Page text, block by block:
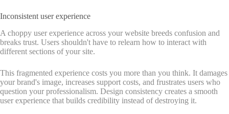
Inconsistent user experience
A choppy user experience across your website breeds confusion and
breaks trust. Users shouldn't have to relearn how to interact with
different sections of your site.
This fragmented experience costs you more than you think. It damages
your brand's image, increases support costs, and frustrates users who
question your professionalism. Design consistency creates a smooth
user experience that builds credibility instead of destroying it.